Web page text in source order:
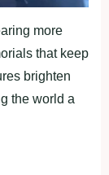
more
that keep
brighten
the world a